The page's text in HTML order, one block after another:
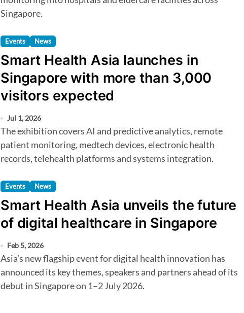
Singapore.
Events News
Smart Health Asia launches in
Singapore with more than 3,000
visitors expected
Jul 1, 2026
The exhibition covers AI and predictive analytics, remote
patient monitoring, medtech devices, electronic health
records, telehealth platforms and systems integration.
Events News
Smart Health Asia unveils the future
of digital healthcare in Singapore
Feb 5, 2026
Asia’s new flagship event for digital health innovation has
announced its key themes, speakers and partners ahead of its
debut in Singapore on 1–2 July 2026.